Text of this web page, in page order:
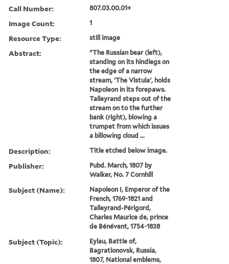
Call Number: 807.03.00.01+
Image Count: 1
Resource Type: still image
Abstract:
"The Russian bear (left),
standing on its hindlegs on
the edge of a narrow
stream, 'The Vistula', holds
Napoleon in its forepaws.
Talleyrand steps out of the
stream on to the further
bank (right), blowing a
trumpet from which issues
a billowing cloud ...
Description: Title etched below image.
Publisher:
Pubd. March, 1807 by
Walker, No. 7 Cornhill
Subject (Name):
Napoleon I, Emperor of the
French, 1769-1821 and
Talleyrand-Périgord,
Charles Maurice de, prince
de Bénévent, 1754-1838
Subject (Topic):
Eylau, Battle of,
Bagrationovsk, Russia,
1807, National emblems,